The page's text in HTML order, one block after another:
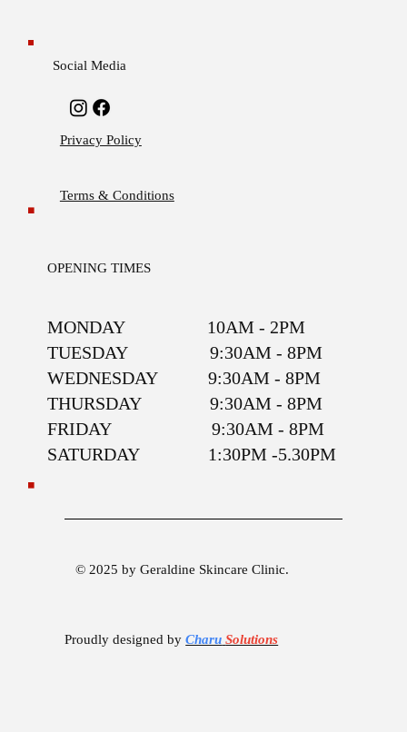
OPENING TIMES
MONDAY 10AM - 2PM
TUESDAY 9:30AM - 8PM
WEDNESDAY 9:30AM - 8PM
THURSDAY 9:30AM - 8PM
FRIDAY 9:30AM - 8PM
SATURDAY 1:30PM -5.30PM
Social Media
Privacy Policy
Terms & Conditions
© 2025 by Geraldine Skincare Clinic.
Proudly designed byCharu Solutions